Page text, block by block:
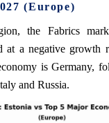
(Europe)
the Fabrics
at a negative growth
is Germany,
and Russia.